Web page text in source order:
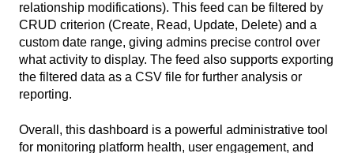
relationship modifications). This feed can be filtered by
CRUD criterion (Create, Read, Update, Delete) and a
custom date range, giving admins precise control over
what activity to display. The feed also supports exporting
the filtered data as a CSV file for further analysis or
reporting.
Overall, this dashboard is a powerful administrative tool
for monitoring platform health, user engagement, and